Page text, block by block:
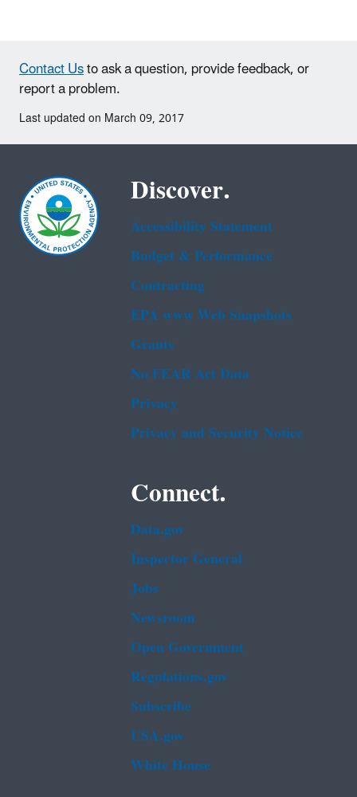
Contact Usto ask a question, provide feedback, or
report a problem.
Last updated on March 09, 2017
Discover.
Accessibility Statement
Budget & Performance
Contracting
EPA www Web Snapshots
Grants
No FEAR Act Data
Privacy
Privacy and Security Notice
Connect.
Data.gov
Inspector General
Jobs
Newsroom
Open Government
Regulations.gov
Subscribe
USA.gov
White House